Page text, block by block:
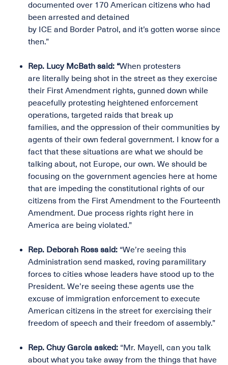
documented over 170 American citizens who had
been arrested and detained
by ICE and Border Patrol, and it’s gotten worse since
then.”
Rep. Lucy McBath said: “When protesters
are literally being shot in the street as they exercise
their First Amendment rights, gunned down while
peacefully protesting heightened enforcement
operations, targeted raids that break up
families, and the oppression of their communities by
agents of their own federal government. I know for a
fact that these situations are what we should be
talking about, not Europe, our own. We should be
focusing on the government agencies here at home
that are impeding the constitutional rights of our
citizens from the First Amendment to the Fourteenth
Amendment. Due process rights right here in
America are being violated.”
Rep. Deborah Ross said: “We’re seeing this
Administration send masked, roving paramilitary
forces to cities whose leaders have stood up to the
President. We’re seeing these agents use the
excuse of immigration enforcement to execute
American citizens in the street for exercising their
freedom of speech and their freedom of assembly.”
Rep. Chuy Garcia asked: “Mr. Mayell, can you talk
about what you take away from the things that have